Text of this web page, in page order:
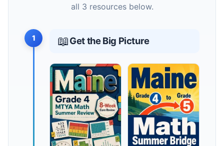
all 3 resources below.
1 📖Get the Big Picture